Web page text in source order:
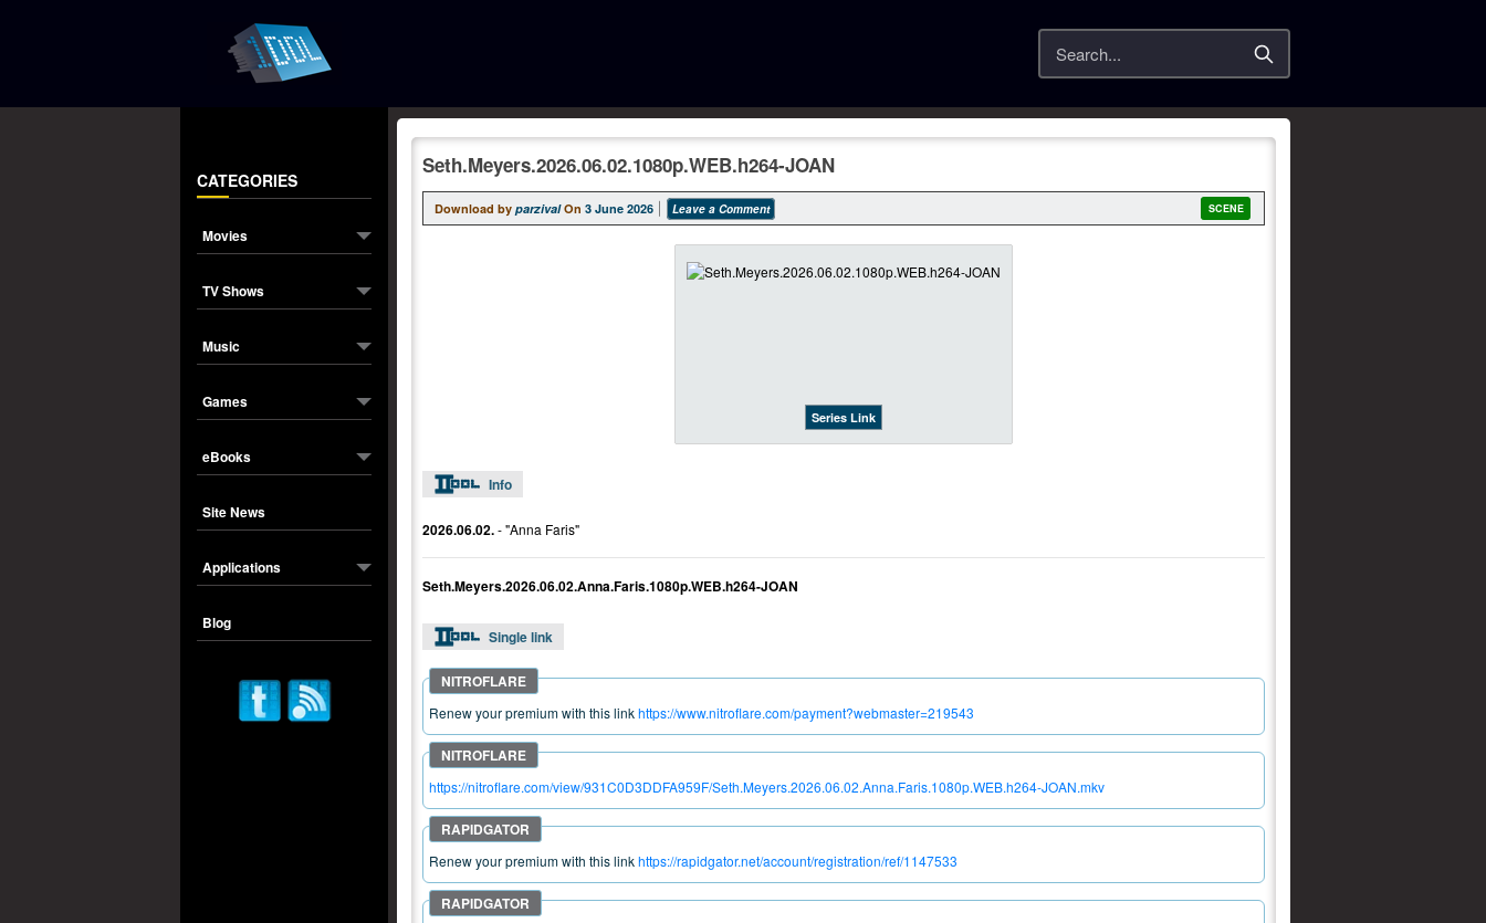
Search
CATEGORIES
Movies
TV Shows
Music
Games
eBooks
Site News
Applications
Blog
Seth.Meyers.2026.06.02.1080p.WEB.h264-JOAN
Download by parzival On 3 June 2026 Leave a Comment SCENE
Series Link
Info
2026.06.02.- "Anna Faris"
Seth.Meyers.2026.06.02.Anna.Faris.1080p.WEB.h264-JOAN
Single link
Renew your premium with this linkhttps://www.nitroflare.com/payment?webmaster=219543
https://nitroflare.com/view/931C0D3DDFA959F/Seth.Meyers.2026.06.02.Anna.Faris.1080p.WEB.h264-JOAN.mkv
Renew your premium with this linkhttps://rapidgator.net/account/registration/ref/1147533